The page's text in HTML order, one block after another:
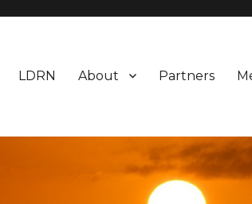
LDRN About Partners